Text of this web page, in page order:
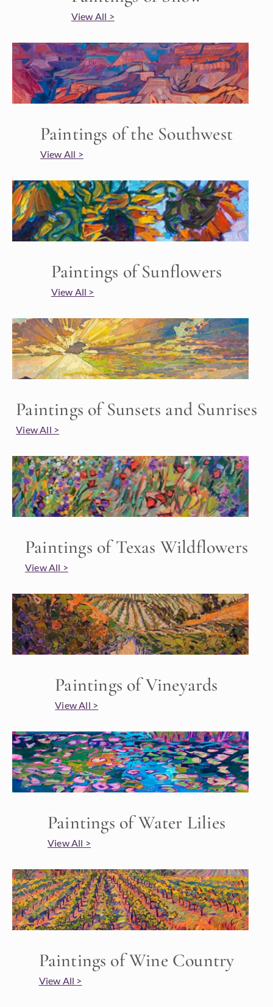
View All >
Paintings of the Southwest
View All >
Paintings of Sunflowers
View All >
Paintings of Sunsets and Sunrises
View All >
Paintings of Texas Wildflowers
View All >
Paintings of Vineyards
View All >
Paintings of Water Lilies
View All >
Paintings of Wine Country
View All >